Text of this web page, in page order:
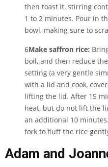
then toast it, stirring
1 to 2 minutes. Pour in
bowl, making sure to
6Make saffron rice:
boil, and then reduce
setting (a very gentle
with a lid and cook,
lifting the lid. After 15
heat, but do not lift the
an additional 10
fork to fluff the rice
Adam and